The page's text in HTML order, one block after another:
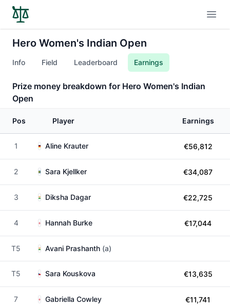
Hero Women's Indian Open
Info Field Leaderboard Earnings
Prize money breakdown for Hero Women's Indian
Open
Pos Player Earnings
1 Aline Krauter €56,812
2 Sara Kjellker €34,087
3 Diksha Dagar €22,725
4 Hannah Burke €17,044
T5 Avani Prashanth (a)
T5 Sara Kouskova €13,635
7 Gabriella Cowley €11,741